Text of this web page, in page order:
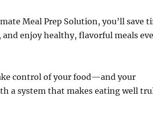
Meal Prep Solution, you’ll save
and enjoy healthy, flavorful meals
control of your food—and your
a system that makes eating well